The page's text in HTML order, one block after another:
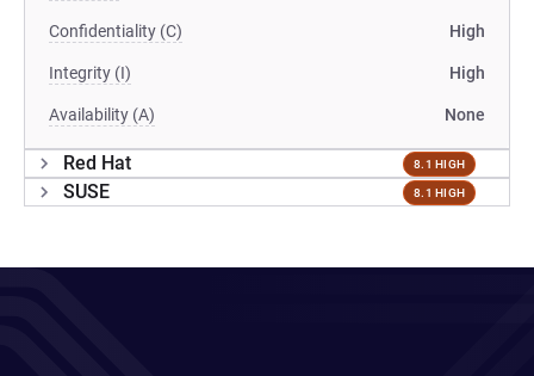
Confidentiality (C) High
Integrity (I) High
Availability (A) None
Red Hat 8.1 HIGH
SUSE 8.1 HIGH